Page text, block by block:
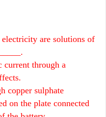
are solutions of
current through a
copper sulphate
on the plate connected